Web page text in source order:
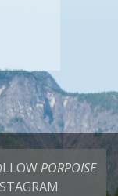
PORPOISE